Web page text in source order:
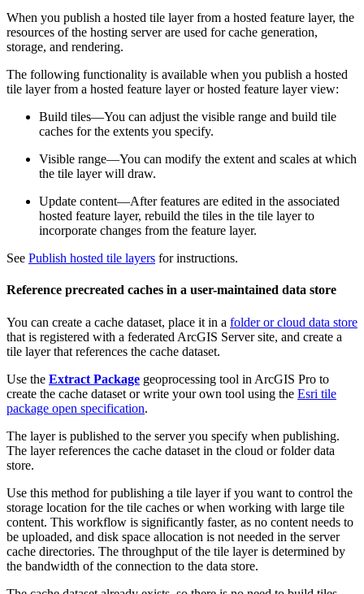
When you publish a hosted tile layer from a hosted feature layer, the
resources of the hosting server are used for cache generation,
storage, and rendering.
The following functionality is available when you publish a hosted
tile layer from a hosted feature layer or hosted feature layer view:
Build tiles—You can adjust the visible range and build tile
caches for the extents you specify.
Visible range—You can modify the extent and scales at which
the tile layer will draw.
Update content—After features are edited in the associated
hosted feature layer, rebuild the tiles in the tile layer to
incorporate changes from the feature layer.
See Publish hosted tile layers for instructions.
Reference precreated caches in a user-maintained data store
You can create a cache dataset, place it in a folder or cloud data store
that is registered with a federated ArcGIS Server site, and create a
tile layer that references the cache dataset.
Use the Extract Package geoprocessing tool in ArcGIS Pro to
create the cache dataset or write your own tool using the Esri tile
package open specification.
The layer is published to the server you specify when publishing.
The layer references the cache dataset in the cloud or folder data
store.
Use this method for publishing a tile layer if you want to control the
storage location for the tile caches or when working with large tile
content. This workflow is significantly faster, as no content needs to
be uploaded, and disk space allocation is not needed in the server
cache directories. The throughput of the tile layer is determined by
the bandwidth of the connection to the data store.